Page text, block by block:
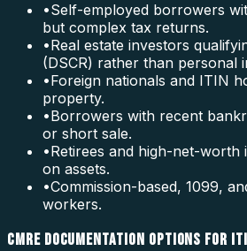
•Self-employed borrowers
but complex tax returns.
•Real estate investors
(DSCR) rather than personal
•Foreign nationals and ITIN
property.
•Borrowers with recent
or short sale.
•Retirees and high-net-worth
on assets.
•Commission-based, 1099,
workers.
CMRE DOCUMENTATION OPTIONS FOR